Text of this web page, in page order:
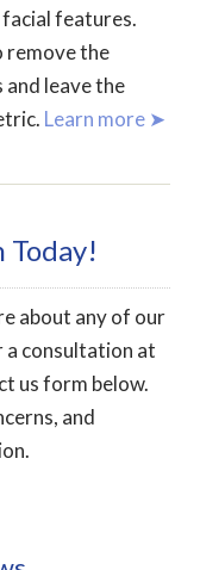
facial features.
remove the
leave the
Learn more ➤
Today!
about any of our
a consultation at
us form below.
and